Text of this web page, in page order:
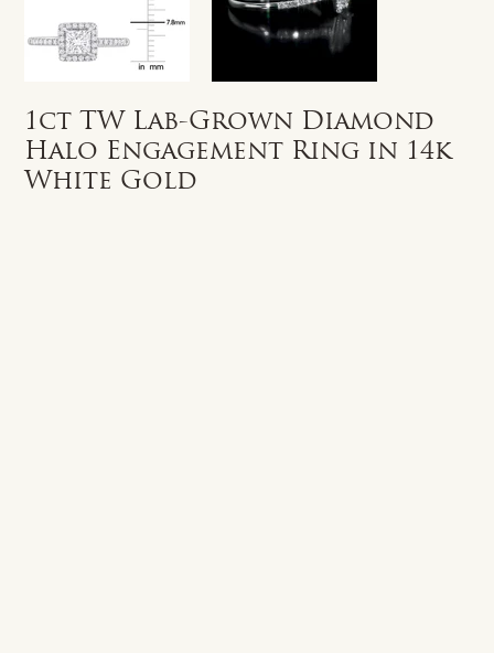
1ct TW Lab-Grown Diamond
Halo Engagement Ring in 14k
White Gold